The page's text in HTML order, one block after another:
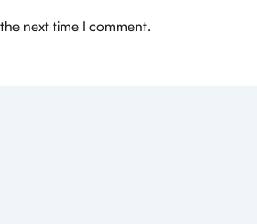
next time I comment.